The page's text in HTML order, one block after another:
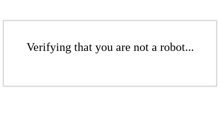
Verifying that you are not a robot...